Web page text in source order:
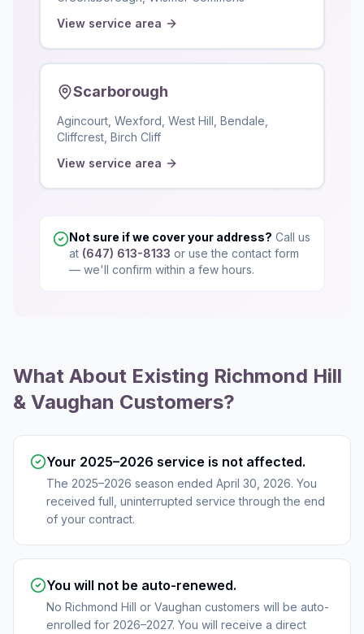
View service area
Scarborough
Agincourt, Wexford, West Hill, Bendale,
Cliffcrest, Birch Cliff
View service area
Not sure if we cover your address? Call us
at (647) 613-8133 or use the contact form
— we'll confirm within a few hours.
What About Existing Richmond Hill
& Vaughan Customers?
Your 2025–2026 service is not affected.
The 2025–2026 season ended April 30, 2026. You
received full, uninterrupted service through the end
of your contract.
You will not be auto-renewed.
No Richmond Hill or Vaughan customers will be auto-
enrolled for 2026–2027. You will receive a direct